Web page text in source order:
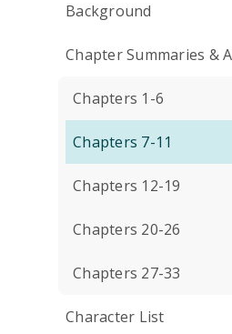
Background
Chapter Summaries &
Chapters 1-6
Chapters 7-11
Chapters 12-19
Chapters 20-26
Chapters 27-33
Character List